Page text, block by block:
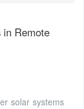
in Remote
solar systems